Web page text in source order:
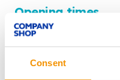
Consent
Opening times
Mon - Fri: 8:00am - 8:00pm
Last entry 15 minutes